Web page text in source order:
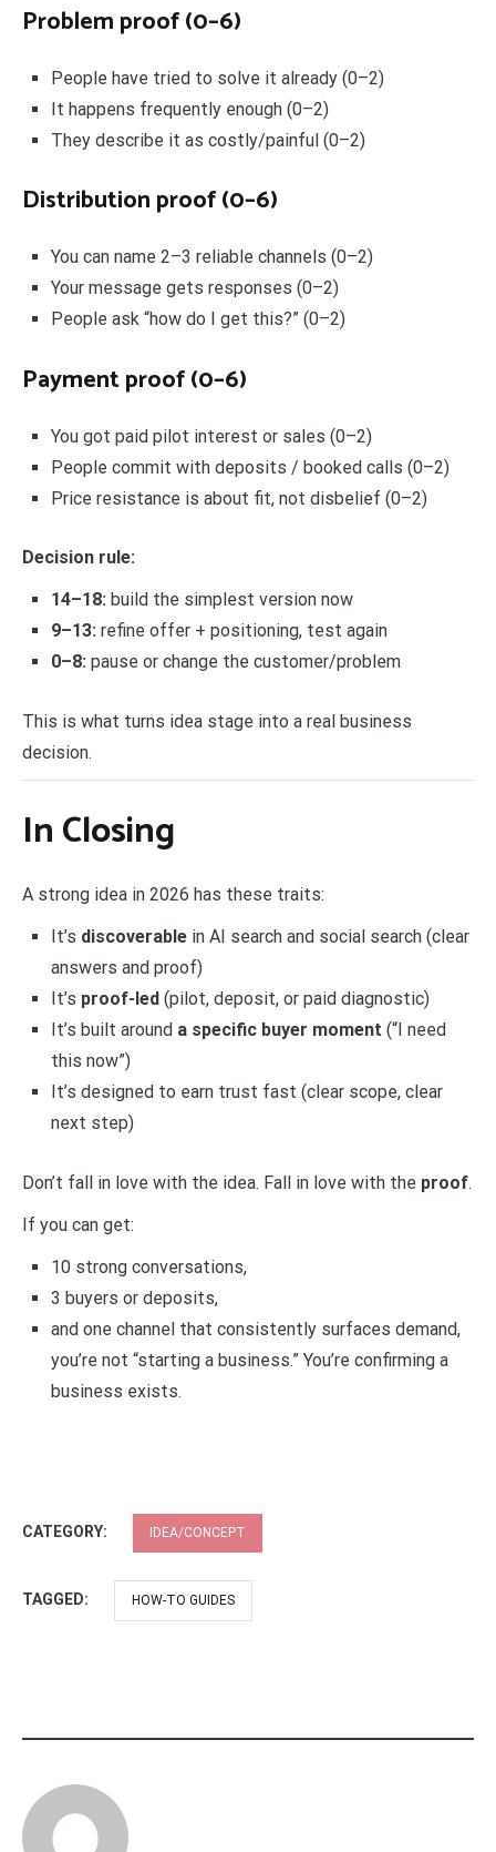
Problem proof (0–6)
People have tried to solve it already (0–2)
It happens frequently enough (0–2)
They describe it as costly/painful (0–2)
Distribution proof (0–6)
You can name 2–3 reliable channels (0–2)
Your message gets responses (0–2)
People ask “how do I get this?” (0–2)
Payment proof (0–6)
You got paid pilot interest or sales (0–2)
People commit with deposits / booked calls (0–2)
Price resistance is about fit, not disbelief (0–2)
Decision rule:
14–18: build the simplest version now
9–13: refine offer + positioning, test again
0–8: pause or change the customer/problem
This is what turns idea stage into a real business
decision.
In Closing
A strong idea in 2026 has these traits:
It’s discoverablein AI search and social search (clear
answers and proof)
It’s proof-led (pilot, deposit, or paid diagnostic)
It’s built around a specific buyer moment (“I need
this now”)
It’s designed to earn trust fast (clear scope, clear
next step)
Don’t fall in love with the idea. Fall in love with the proof.
If you can get:
10 strong conversations,
3 buyers or deposits,
and one channel that consistently surfaces demand,
you’re not “starting a business.” You’re confirming a
business exists.
CATEGORY: IDEA/CONCEPT
TAGGED: HOW-TO GUIDES